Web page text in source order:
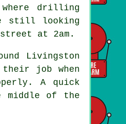
drilling
still looking
at 2am.
Livingston
job when
A quick
middle of the